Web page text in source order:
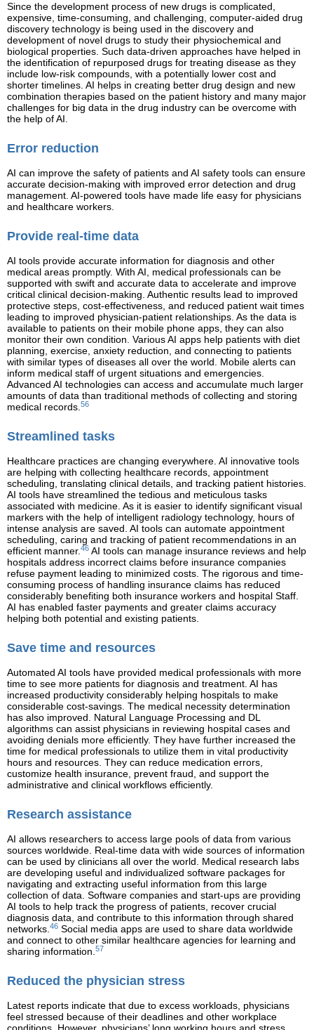
Since the development process of new drugs is complicated,
expensive, time-consuming, and challenging, computer-aided drug
discovery technology is being used in the discovery and
development of novel drugs to study their physiochemical and
biological properties. Such data-driven approaches have helped in
the identification of repurposed drugs for treating disease as they
include low-risk compounds, with a potentially lower cost and
shorter timelines. AI helps in creating better drug design and new
combination therapies based on the patient history and many major
challenges for big data in the drug industry can be overcome with
the help of AI.
Error reduction
AI can improve the safety of patients and AI safety tools can ensure
accurate decision-making with improved error detection and drug
management. AI-powered tools have made life easy for physicians
and healthcare workers.
Provide real-time data
AI tools provide accurate information for diagnosis and other
medical areas promptly. With AI, medical professionals can be
supported with swift and accurate data to accelerate and improve
critical clinical decision-making. Authentic results lead to improved
protective steps, cost-effectiveness, and reduced patient wait times
leading to improved physician-patient relationships. As the data is
available to patients on their mobile phone apps, they can also
monitor their own condition. Various AI apps help patients with diet
planning, exercise, anxiety reduction, and connecting to patients
with similar types of diseases all over the world. Mobile alerts can
inform medical staff of urgent situations and emergencies.
Advanced AI technologies can access and accumulate much larger
amounts of data than traditional methods of collecting and storing
medical records. 56
Streamlined tasks
Healthcare practices are changing everywhere. AI innovative tools
are helping with collecting healthcare records, appointment
scheduling, translating clinical details, and tracking patient histories.
AI tools have streamlined the tedious and meticulous tasks
associated with medicine. As it is easier to identify significant visual
markers with the help of intelligent radiology technology, hours of
intense analysis are saved. AI tools can automate appointment
scheduling, caring and tracking of patient recommendations in an
efficient manner. 46 AI tools can manage insurance reviews and help
hospitals address incorrect claims before insurance companies
refuse payment leading to minimized costs. The rigorous and time-
consuming process of handling insurance claims has reduced
considerably benefiting both insurance workers and hospital Staff.
AI has enabled faster payments and greater claims accuracy
helping both potential and existing patients.
Save time and resources
Automated AI tools have provided medical professionals with more
time to see more patients for diagnosis and treatment. AI has
increased productivity considerably helping hospitals to make
considerable cost-savings. The medical necessity determination
has also improved. Natural Language Processing and DL
algorithms can assist physicians in reviewing hospital cases and
avoiding denials more efficiently. They have further increased the
time for medical professionals to utilize them in vital productivity
hours and resources. They can reduce medication errors,
customize health insurance, prevent fraud, and support the
administrative and clinical workflows efficiently.
Research assistance
AI allows researchers to access large pools of data from various
sources worldwide. Real-time data with wide sources of information
can be used by clinicians all over the world. Medical research labs
are developing useful and individualized software packages for
navigating and extracting useful information from this large
collection of data. Software companies and start-ups are providing
AI tools to help track the progress of patients, recover crucial
diagnosis data, and contribute to this information through shared
networks. 46 Social media apps are used to share data worldwide
and connect to other similar healthcare agencies for learning and
sharing information. 57
Reduced the physician stress
Latest reports indicate that due to excess workloads, physicians
feel stressed because of their deadlines and other workplace